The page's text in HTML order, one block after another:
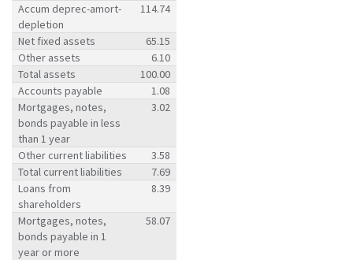
Accum deprec-amort-
depletion
114.74
Net fixed assets
65.15
Other assets
6.10
Total assets
100.00
Accounts payable
1.08
Mortgages, notes,
bonds payable in less
than 1 year
3.02
Other current liabilities
3.58
Total current liabilities
7.69
Loans from
shareholders
8.39
Mortgages, notes,
bonds payable in 1
year or more
58.07